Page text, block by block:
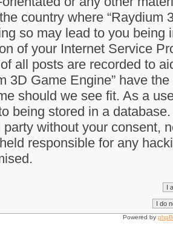
country where “Raydium
so may lead to you
of your Internet Service
all posts are recorded to
3D Game Engine” have
should we see fit. As a
being stored in a
party without your consent,
responsible for any
Powered by